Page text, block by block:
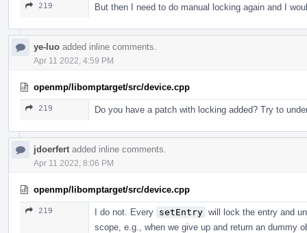
219 But then I need to do manual locking again and I
ye-luo added inline comments.
Apr 11 2022, 4:59 PM
openmp/libomptarget/src/device.cpp
219 Do you have a patch with locking added? Try to
jdoerfert added inline comments.
Apr 11 2022, 8:06 PM
openmp/libomptarget/src/device.cpp
219 I do not. Every setEntry will lock the entry and
scope, e.g., when we give up and return an dummy